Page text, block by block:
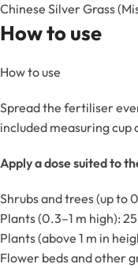
Chinese Silver Grass
How to use
How to use
Spread the fertiliser
included measuring cup
Apply a dose suited to
Shrubs and trees (up to
Plants (0.3–1 m high):
Plants (above 1 m in
Flower beds and other